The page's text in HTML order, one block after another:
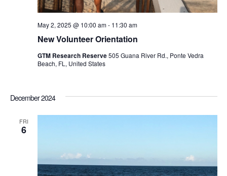
New Volunteer Orientation
May 2, 2025 @ 10:00 am- 11:30 am
GTM Research Reserve505 Guana River Rd., Ponte Vedra
Beach, FL, United States
December 2024
FRI
6